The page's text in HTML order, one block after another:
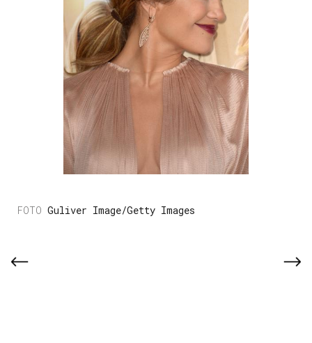
Guliver Image/Getty Images